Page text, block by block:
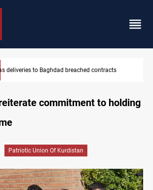
Jr extends Real Madrid contract until 2032
commitment to holding
Patriotic Union Of Kurdistan